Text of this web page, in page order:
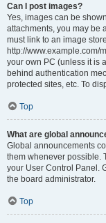
Can I post images?
Yes, images can be
attachments, you may be
must link to an image
http://www.example.com/
your own PC (unless it is
behind authentication
protected sites, etc. To
Top
What are global
Global announcements
them whenever possible.
your User Control Panel.
the board administrator.
Top